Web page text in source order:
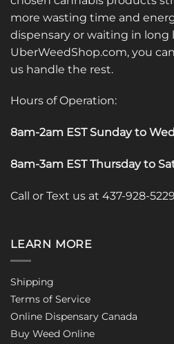
more wasting time and
dispensary or waiting in long
UberWeedShop.com, you
us handle the rest.
Hours of Operation:
8am-2am EST Sunday to
8am-3am EST Thursday to
Call or Text us at 437-928-5229
LEARN MORE
Shipping
Terms of Service
Online Dispensary Canada
Buy Weed Online